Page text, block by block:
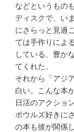
などというもの
ディスクで、い
にさらっと見過
ては手作りによ
している、豊か
てくれた。
それから「アジ
白い。こんな本
日活のアクショ
ボウルズ好きに
の本も彼が関係